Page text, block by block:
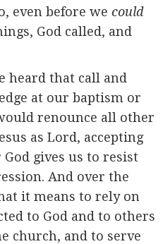
even before we could
God called, and
heard that call and
at our baptism or
renounce all other
as Lord, accepting
gives us to resist
And over the
it means to rely on
to God and to others
church, and to serve